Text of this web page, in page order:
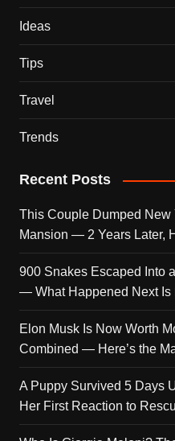
Ideas
Tips
Travel
Trends
Recent Posts
This Couple Dumped New
Mansion — 2 Years Later,
900 Snakes Escaped Into
— What Happened Next Is
Elon Musk Is Now Worth
Combined — Here’s the
A Puppy Survived 5 Days
Her First Reaction to